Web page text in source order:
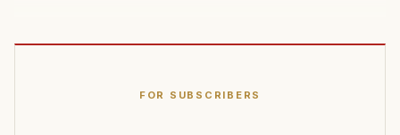
FOR SUBSCRIBERS